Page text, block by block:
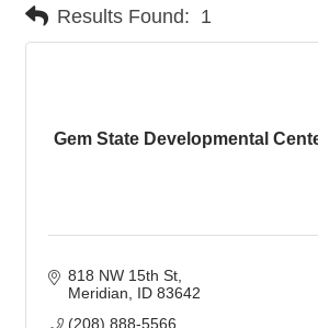
Results Found: 1
Gem State Developmental
818 NW 15th St
Meridian
ID 83642
(208) 888-5566